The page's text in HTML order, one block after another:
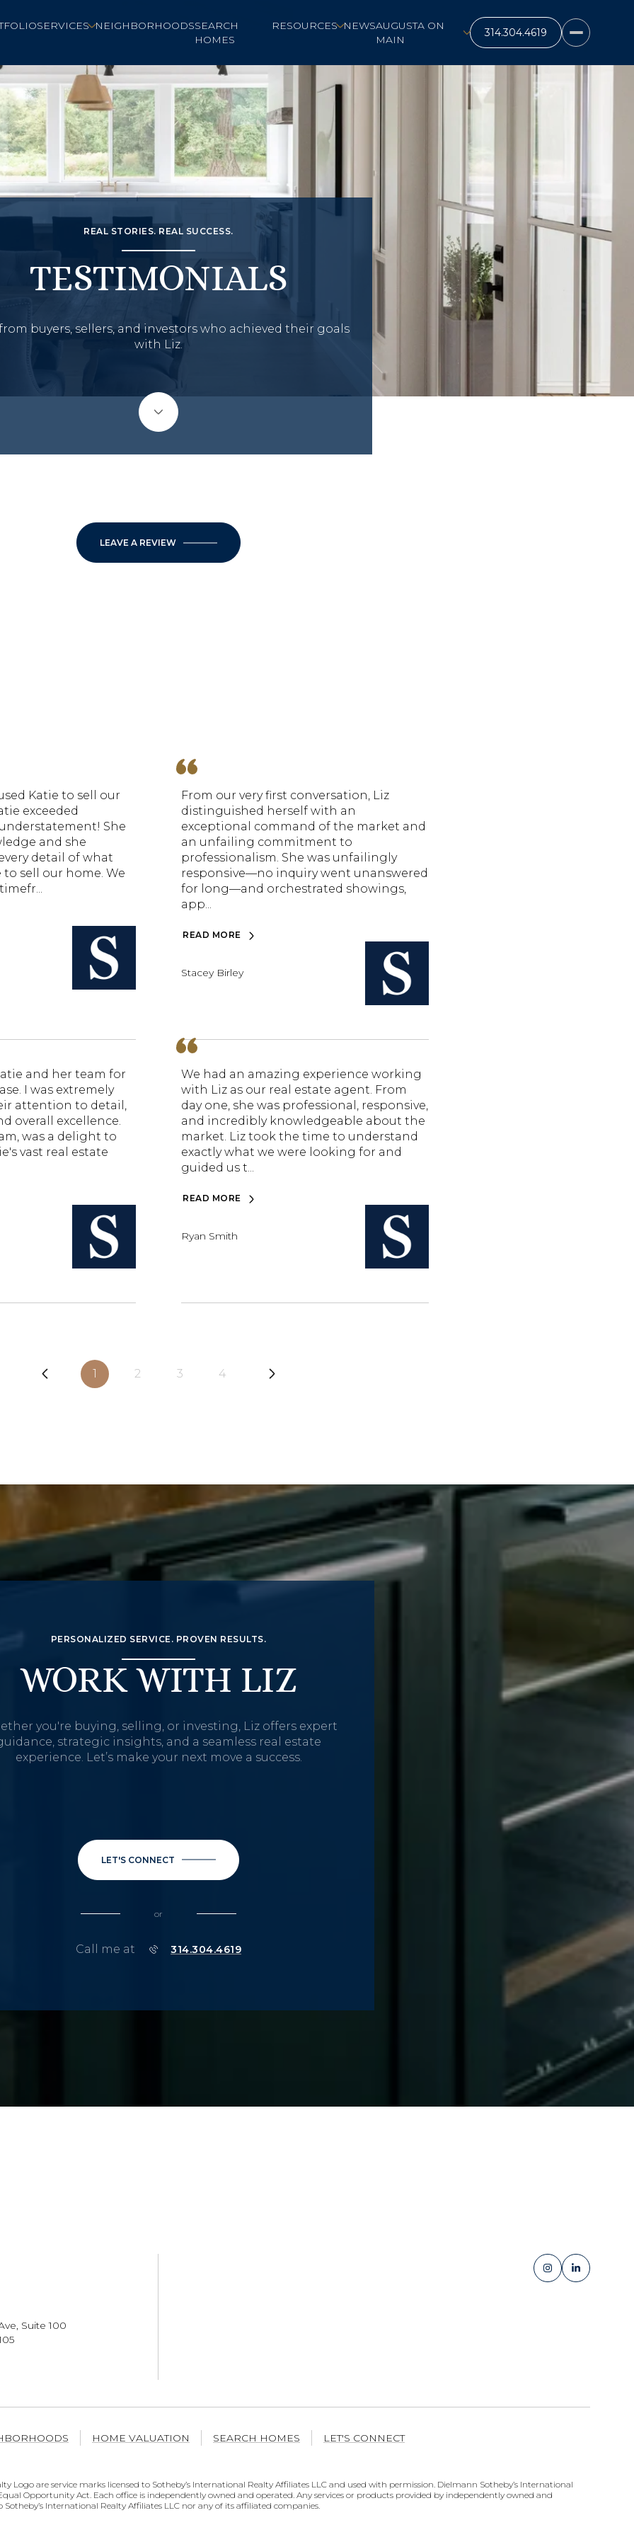
SERVICES NEIGHBORHOODSSEARCH
HOMES
RESOURCES NEWSAUGUSTA ON
MAIN
REAL STORIES. REAL SUCCESS.
TESTIMONIALS
buyers, sellers, and investors who achieved their goals
with Liz.
LEAVE A REVIEW
Katie to sell our
exceeded
She
and she
detail of what
sell our home. We
From our very first conversation, Liz
distinguished herself with an
exceptional command of the market and
an unfailing commitment to
professionalism. She was unfailingly
responsive—no inquiry went unanswered
for long—and orchestrated showings,
app...
READ MORE
Stacey Birley
and her team for
I was extremely
attention to detail,
overall excellence.
was a delight to
vast real estate
We had an amazing experience working
with Liz as our real estate agent. From
day one, she was professional, responsive,
and incredibly knowledgeable about the
market. Liz took the time to understand
exactly what we were looking for and
guided us t...
READ MORE
Ryan Smith
1 2 3 4
PERSONALIZED SERVICE. PROVEN RESULTS.
WORK WITH LIZ
you're buying, selling, or investing, Liz offers expert
strategic insights, and a seamless real estate
experience. Let’s make your next move a success.
LET'S CONNECT
or
Call me at 314.304.4619
Suite 100
HOME VALUATION SEARCH HOMES LET'S CONNECT
Logo are service marks licensed to Sotheby’s International Realty Affiliates LLC and used with permission. Dielmann Sotheby’s International
Opportunity Act. Each office is independently owned and operated. Any services or products provided by independently owned and
International Realty Affiliates LLC nor any of its affiliated companies.